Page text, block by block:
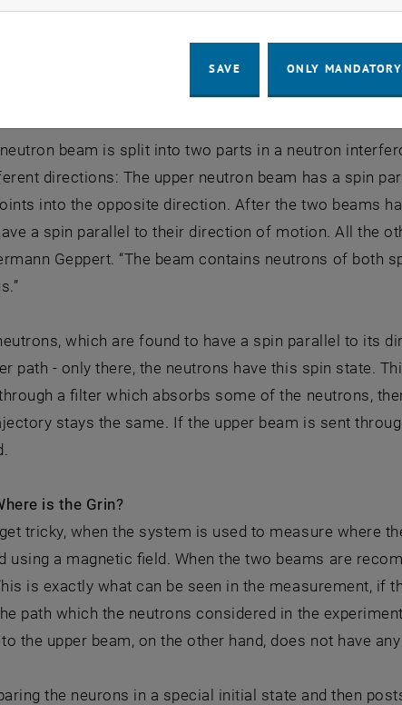
are not electrically charged, but they carry a
can be influenced by external magnetic fields.
beam is split into two parts in a neutron
directions: The upper neutron beam has a spin
into the opposite direction. After the two beams
a spin parallel to their direction of motion. All the
Geppert. “The beam contains neutrons of both
which are found to have a spin parallel to its
path - only there, the neutrons have this spin state.
a filter which absorbs some of the neutrons,
stays the same. If the upper beam is sent
is the Grin?
tricky, when the system is used to measure where
using a magnetic field. When the two beams are
is exactly what can be seen in the measurement, if
path which the neutrons considered in the
the upper beam, on the other hand, does not have
the neurons in a special initial state and then
SAVE ONLY